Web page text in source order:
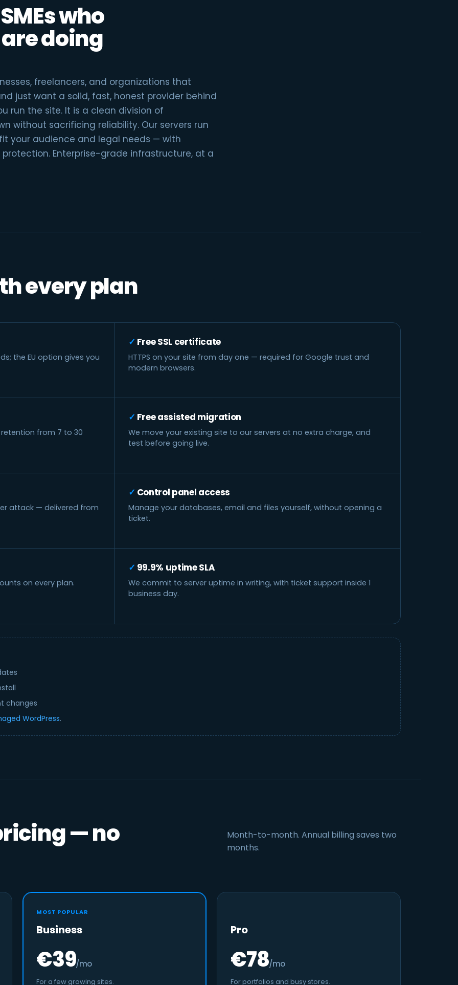
who
doing
freelancers, and organizations that
just want a solid, fast, honest provider behind
run the site. It is a clean division of
without sacrificing reliability. Our servers run
your audience and legal needs — with
Enterprise-grade infrastructure, at a
every plan
the EU option gives you
Free SSL certificate
HTTPS on your site from day one — required for Google trust and
modern browsers.
from 7 to 30
Free assisted migration
We move your existing site to our servers at no extra charge, and
test before going live.
attack — delivered from
Control panel access
Manage your databases, email and files yourself, without opening a
ticket.
on every plan.
99.9% uptime SLA
We commit to server uptime in writing, with ticket support inside 1
business day.
changes
WordPress.
— no
Month-to-month. Annual billing saves two
months.
MOST POPULAR
Business
€39/mo
For a few growing sites.
Pro
€78/mo
For portfolios and busy stores.